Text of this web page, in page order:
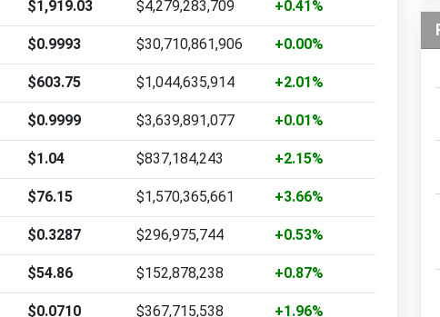
$1,919.03 $4,279,283,709 +0.41%
$0.9993 $30,710,861,906 +0.00%
$603.75 $1,044,635,914 +2.01%
$0.9999 $3,639,891,077 +0.01%
$1.04 $837,184,243 +2.15%
$76.15 $1,570,365,661 +3.66%
$0.3287 $296,975,744 +0.53%
$54.86 $152,878,238 +0.87%
$0.0710 $367,715,538 +1.96%